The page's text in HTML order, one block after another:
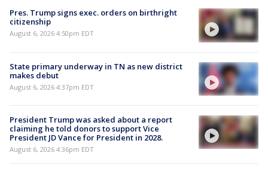
Pres. Trump signs exec. orders on birthright
citizenship
August 6, 2026 4:50pm EDT
State primary underway in TN as new district
makes debut
August 6, 2026 4:37pm EDT
President Trump was asked about a report
claiming he told donors to support Vice
President JD Vance for President in 2028.
August 6, 2026 4:36pm EDT